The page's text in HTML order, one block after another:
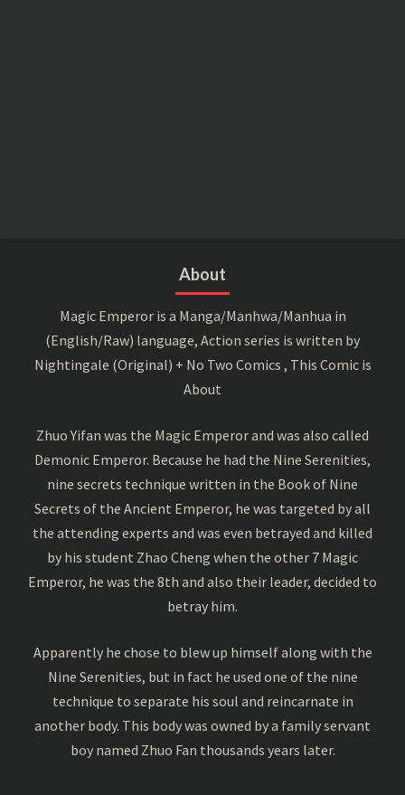
About
Magic Emperor is a Manga/Manhwa/Manhua in
(English/Raw) language, Action series is written by
Nightingale (Original) + No Two Comics , This Comic is
About
Zhuo Yifan was the Magic Emperor and was also called
Demonic Emperor. Because he had the Nine Serenities,
nine secrets technique written in the Book of Nine
Secrets of the Ancient Emperor, he was targeted by all
the attending experts and was even betrayed and killed
by his student Zhao Cheng when the other 7 Magic
Emperor, he was the 8th and also their leader, decided to
betray him.
Apparently he chose to blew up himself along with the
Nine Serenities, but in fact he used one of the nine
technique to separate his soul and reincarnate in
another body. This body was owned by a family servant
boy named Zhuo Fan thousands years later.